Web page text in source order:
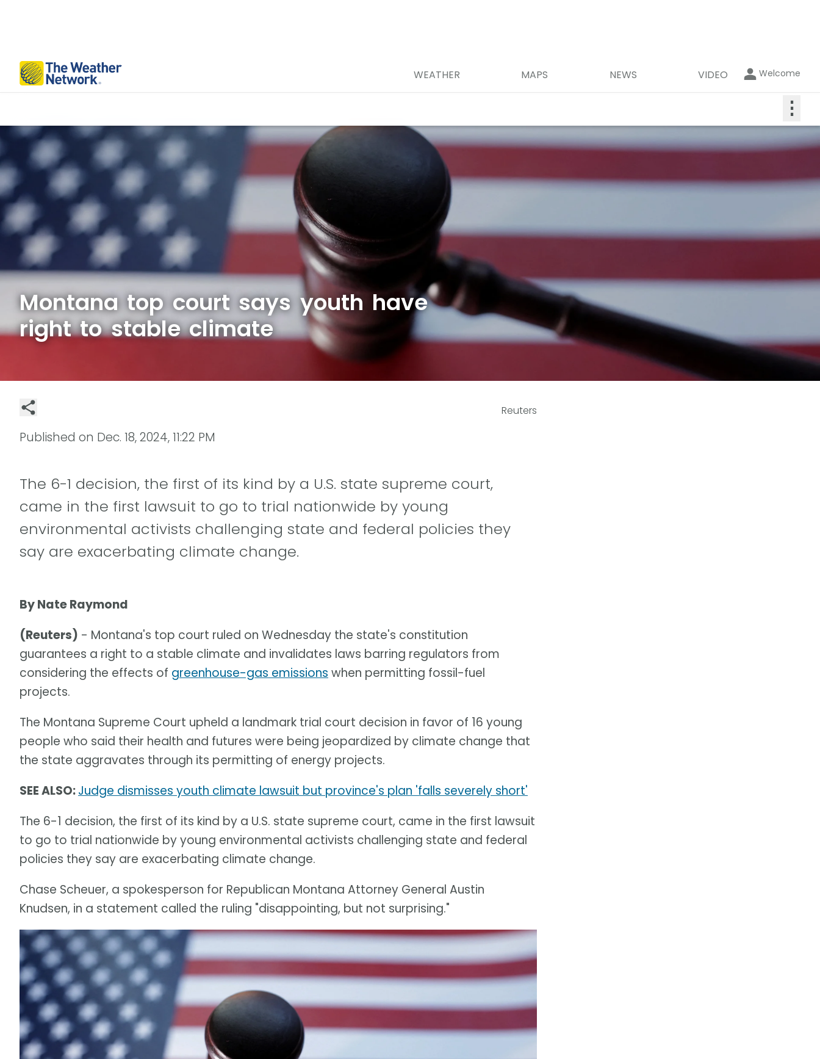
WEATHER MAPS NEWS VIDEO Welcome
⋮
Montana top court says youth have
right to stable climate
Reuters
Published on Dec. 18, 2024, 11:22 PM
The 6-1 decision, the first of its kind by a U.S. state supreme court,
came in the first lawsuit to go to trial nationwide by young
environmental activists challenging state and federal policies they
say are exacerbating climate change.
By Nate Raymond
(Reuters) - Montana's top court ruled on Wednesday the state's constitution
guarantees a right to a stable climate and invalidates laws barring regulators from
considering the effects of greenhouse-gas emissions when permitting fossil-fuel
projects.
The Montana Supreme Court upheld a landmark trial court decision in favor of 16 young
people who said their health and futures were being jeopardized by climate change that
the state aggravates through its permitting of energy projects.
SEE ALSO:Judge dismisses youth climate lawsuit but province's plan 'falls severely short'
The 6-1 decision, the first of its kind by a U.S. state supreme court, came in the first lawsuit
to go to trial nationwide by young environmental activists challenging state and federal
policies they say are exacerbating climate change.
Chase Scheuer, a spokesperson for Republican Montana Attorney General Austin
Knudsen, in a statement called the ruling "disappointing, but not surprising."